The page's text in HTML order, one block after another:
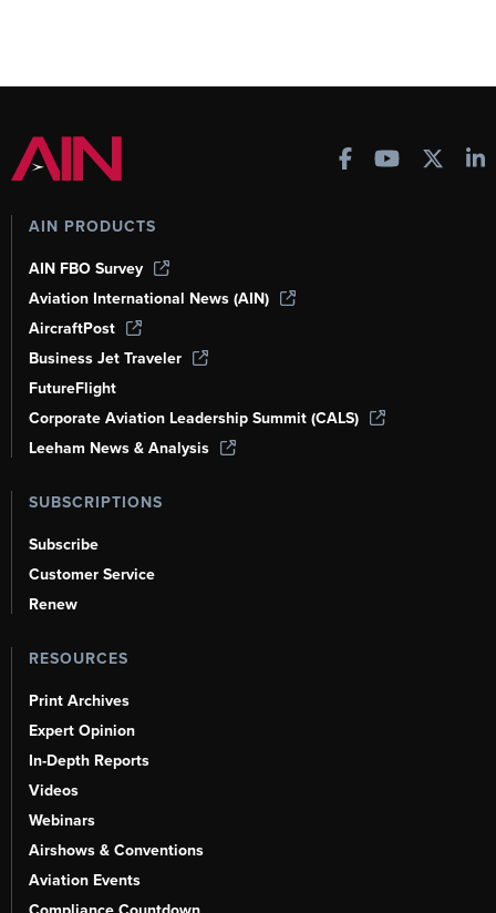
AIN PRODUCTS
AIN FBO Survey
Aviation International News (AIN)
AircraftPost
Business Jet Traveler
FutureFlight
Corporate Aviation Leadership Summit (CALS)
Leeham News & Analysis
SUBSCRIPTIONS
Subscribe
Customer Service
Renew
RESOURCES
Print Archives
Expert Opinion
In-Depth Reports
Videos
Webinars
Airshows & Conventions
Aviation Events